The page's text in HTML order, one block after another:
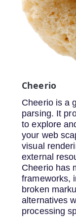
Cheerio
Cheerio is a
parsing. It
to explore
your web
visual
external
Cheerio has
frameworks,
broken
alternatives
processing